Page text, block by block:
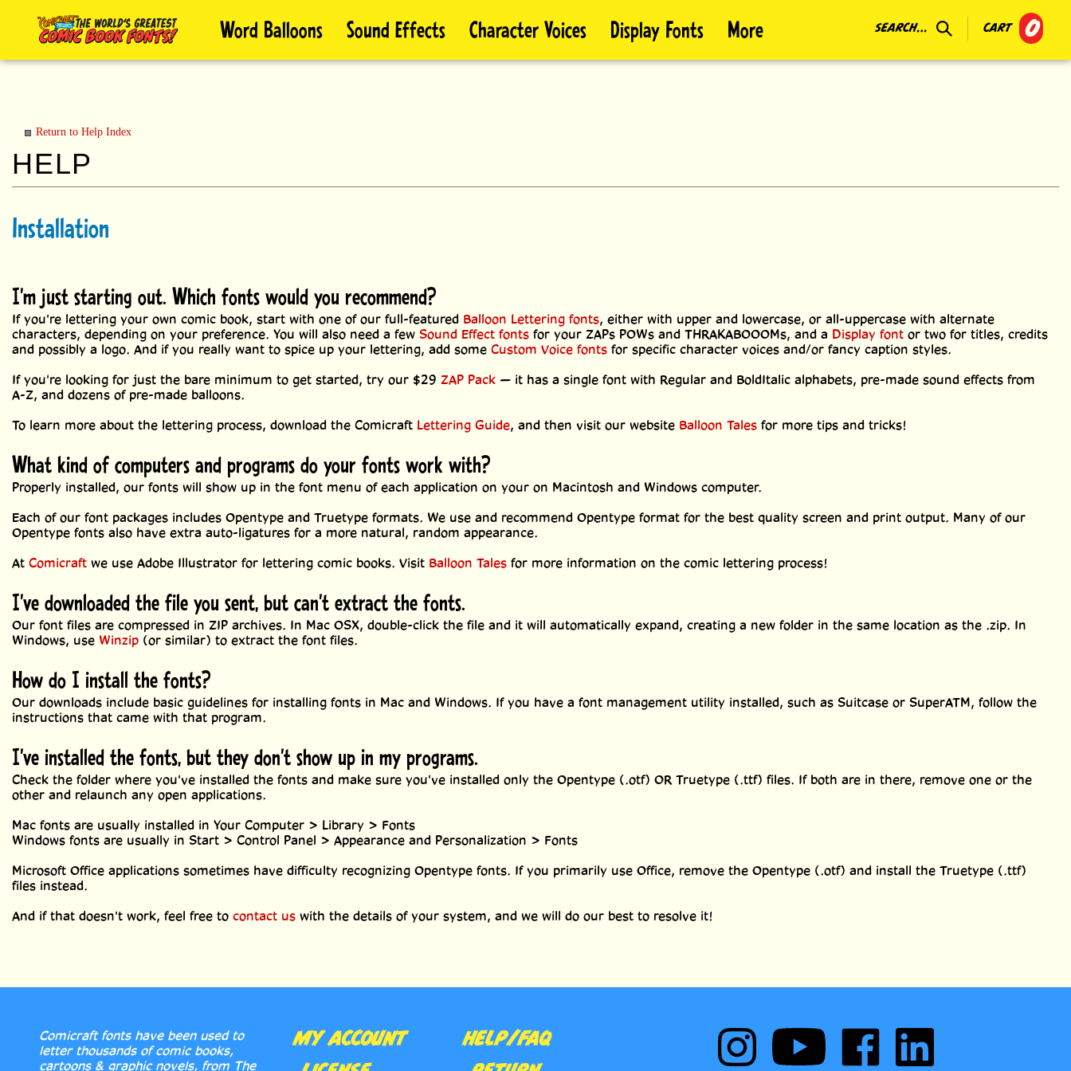
SEARCH... CART 0
Word Balloons Sound Effects Character Voices Display Fonts More
Return to Help Index
Installation
I'm just starting out. Which fonts would you recommend?
If you're lettering your own comic book, start with one of our full-featured Balloon Lettering fonts, either with upper and lowercase, or all-uppercase with alternate
characters, depending on your preference. You will also need a few Sound Effect fonts for your ZAPs POWs and THRAKABOOOMs, and a Display font or two for titles, credits
and possibly a logo. And if you really want to spice up your lettering, add some Custom Voice fonts for specific character voices and/or fancy caption styles.
If you're looking for just the bare minimum to get started, try our $29 ZAP Pack — it has a single font with Regular and BoldItalic alphabets, pre-made sound effects from
A-Z, and dozens of pre-made balloons.
To learn more about the lettering process, download the Comicraft Lettering Guide, and then visit our website Balloon Tales for more tips and tricks!
What kind of computers and programs do your fonts work with?
Properly installed, our fonts will show up in the font menu of each application on your on Macintosh and Windows computer.
Each of our font packages includes Opentype and Truetype formats. We use and recommend Opentype format for the best quality screen and print output. Many of our
Opentype fonts also have extra auto-ligatures for a more natural, random appearance.
At Comicraft we use Adobe Illustrator for lettering comic books. Visit Balloon Tales for more information on the comic lettering process!
I've downloaded the file you sent, but can't extract the fonts.
Our font files are compressed in ZIP archives. In Mac OSX, double-click the file and it will automatically expand, creating a new folder in the same location as the .zip. In
Windows, use Winzip (or similar) to extract the font files.
How do I install the fonts?
Our downloads include basic guidelines for installing fonts in Mac and Windows. If you have a font management utility installed, such as Suitcase or SuperATM, follow the
instructions that came with that program.
I've installed the fonts, but they don't show up in my programs.
Check the folder where you've installed the fonts and make sure you've installed only the Opentype (.otf) OR Truetype (.ttf) files. If both are in there, remove one or the
other and relaunch any open applications.
Mac fonts are usually installed in Your Computer > Library > Fonts
Windows fonts are usually in Start > Control Panel > Appearance and Personalization > Fonts
Microsoft Office applications sometimes have difficulty recognizing Opentype fonts. If you primarily use Office, remove the Opentype (.otf) and install the Truetype (.ttf)
files instead.
And if that doesn't work, feel free to contact us with the details of your system, and we will do our best to resolve it!
Comicraft fonts have been used to
letter thousands of comic books,
cartoons & graphic novels, from The
MY ACCOUNT
HELP/FAQ
Follow
Comic
Book
Subscribe
to
Comic
Like
Comic
Book
Follow
Comic
Book